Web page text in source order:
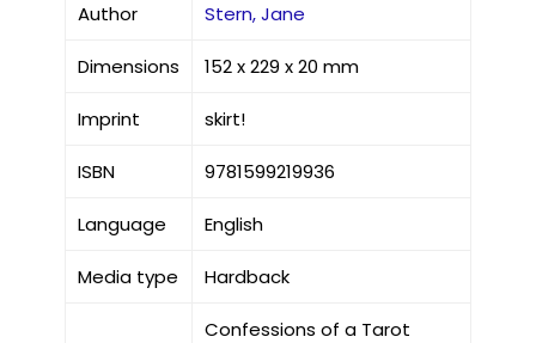
Author Stern, Jane
Dimensions 152 x 229 x 20 mm
Imprint skirt!
ISBN 9781599219936
Language English
Media type Hardback
Confessions of a Tarot